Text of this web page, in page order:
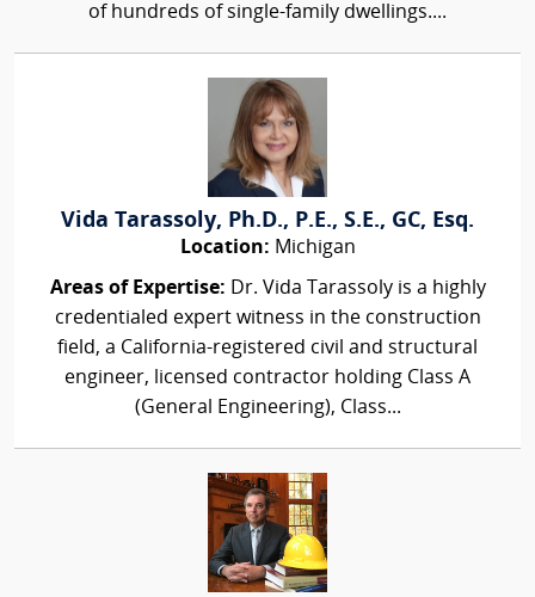
of hundreds of single-family dwellings....
Vida Tarassoly, Ph.D., P.E., S.E., GC, Esq.
Location: Michigan
Areas of Expertise: Dr. Vida Tarassoly is a highly
credentialed expert witness in the construction
field, a California-registered civil and structural
engineer, licensed contractor holding Class A
(General Engineering), Class...